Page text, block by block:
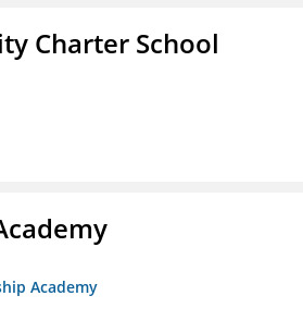
Charter School
Academy